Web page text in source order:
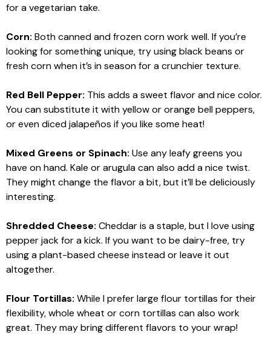
for a vegetarian take.
Corn: Both canned and frozen corn work well. If you’re
looking for something unique, try using black beans or
fresh corn when it’s in season for a crunchier texture.
Red Bell Pepper: This adds a sweet flavor and nice color.
You can substitute it with yellow or orange bell peppers,
or even diced jalapeños if you like some heat!
Mixed Greens or Spinach: Use any leafy greens you
have on hand. Kale or arugula can also add a nice twist.
They might change the flavor a bit, but it’ll be deliciously
interesting.
Shredded Cheese: Cheddar is a staple, but I love using
pepper jack for a kick. If you want to be dairy-free, try
using a plant-based cheese instead or leave it out
altogether.
Flour Tortillas: While I prefer large flour tortillas for their
flexibility, whole wheat or corn tortillas can also work
great. They may bring different flavors to your wrap!